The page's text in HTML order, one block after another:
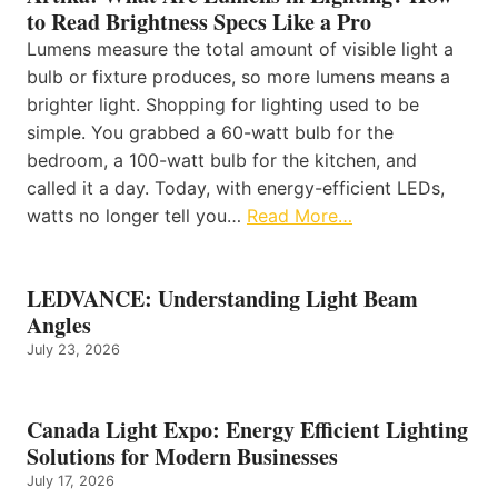
to Read Brightness Specs Like a Pro
Lumens measure the total amount of visible light a
bulb or fixture produces, so more lumens means a
brighter light. Shopping for lighting used to be
simple. You grabbed a 60-watt bulb for the
bedroom, a 100-watt bulb for the kitchen, and
called it a day. Today, with energy-efficient LEDs,
watts no longer tell you… Read More…
LEDVANCE: Understanding Light Beam
Angles
July 23, 2026
Canada Light Expo: Energy Efficient Lighting
Solutions for Modern Businesses
July 17, 2026